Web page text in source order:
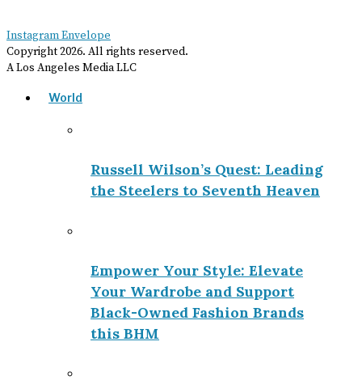
InstagramEnvelope
Copyright2026. All rights reserved.
A Los Angeles Media LLC
World
Russell Wilson’s Quest: Leading
the Steelers to Seventh Heaven
Empower Your Style: Elevate
Your Wardrobe and Support
Black-Owned Fashion Brands
this BHM